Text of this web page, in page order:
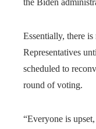
Essentially, there
Representatives
scheduled to
round of voting.
“Everyone is